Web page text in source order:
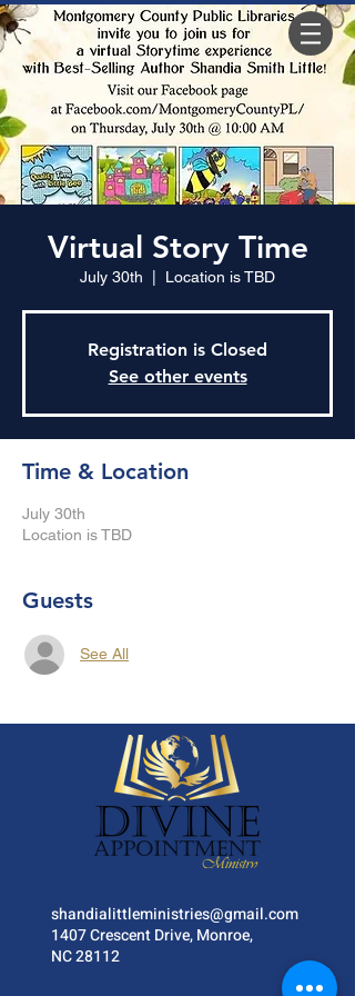
Virtual Story Time
July 30th Location is TBD
Registration is Closed
See other events
Time & Location
July 30th
Location is TBD
Guests
See All
shandialittleministries@gmail.com
1407 Crescent Drive, Monroe,
NC 28112